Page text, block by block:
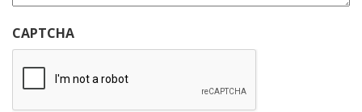
CAPTCHA